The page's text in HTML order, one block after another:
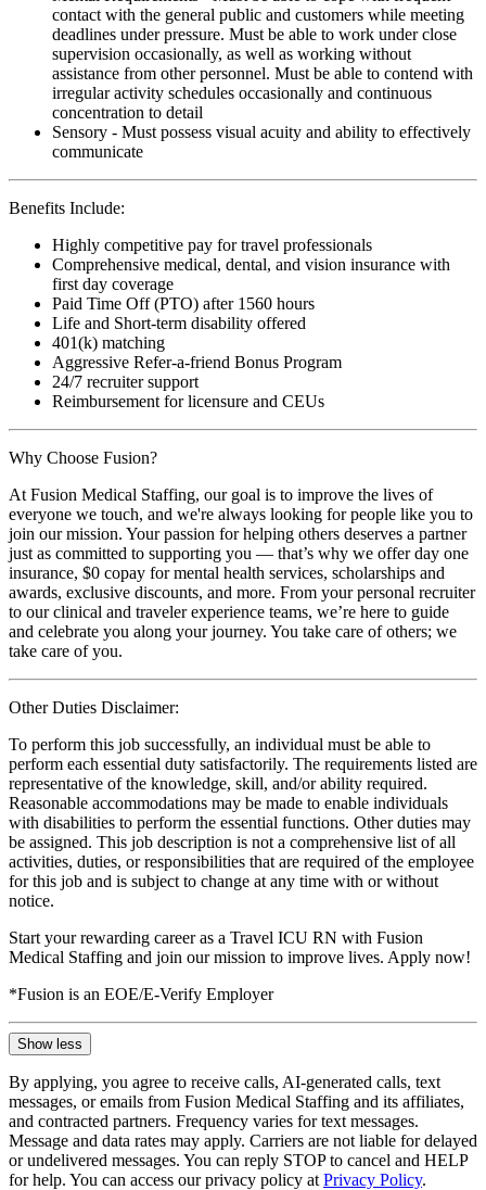
contact with the general public and customers while meeting
deadlines under pressure. Must be able to work under close
supervision occasionally, as well as working without
assistance from other personnel. Must be able to contend with
irregular activity schedules occasionally and continuous
concentration to detail
Sensory - Must possess visual acuity and ability to effectively
communicate
Benefits Include:
Highly competitive pay for travel professionals
Comprehensive medical, dental, and vision insurance with
first day coverage
Paid Time Off (PTO) after 1560 hours
Life and Short-term disability offered
401(k) matching
Aggressive Refer-a-friend Bonus Program
24/7 recruiter support
Reimbursement for licensure and CEUs
Why Choose Fusion?
At Fusion Medical Staffing, our goal is to improve the lives of
everyone we touch, and we're always looking for people like you to
join our mission. Your passion for helping others deserves a partner
just as committed to supporting you — that’s why we offer day one
insurance, $0 copay for mental health services, scholarships and
awards, exclusive discounts, and more. From your personal recruiter
to our clinical and traveler experience teams, we’re here to guide
and celebrate you along your journey. You take care of others; we
take care of you.
Other Duties Disclaimer:
To perform this job successfully, an individual must be able to
perform each essential duty satisfactorily. The requirements listed are
representative of the knowledge, skill, and/or ability required.
Reasonable accommodations may be made to enable individuals
with disabilities to perform the essential functions. Other duties may
be assigned. This job description is not a comprehensive list of all
activities, duties, or responsibilities that are required of the employee
for this job and is subject to change at any time with or without
notice.
Start your rewarding career as a Travel ICU RN with Fusion
Medical Staffing and join our mission to improve lives. Apply now!
*Fusion is an EOE/E-Verify Employer
Show less
By applying, you agree to receive calls, AI-generated calls, text
messages, or emails from Fusion Medical Staffing and its affiliates,
and contracted partners. Frequency varies for text messages.
Message and data rates may apply. Carriers are not liable for delayed
or undelivered messages. You can reply STOP to cancel and HELP
for help. You can access our privacy policy at Privacy Policy.